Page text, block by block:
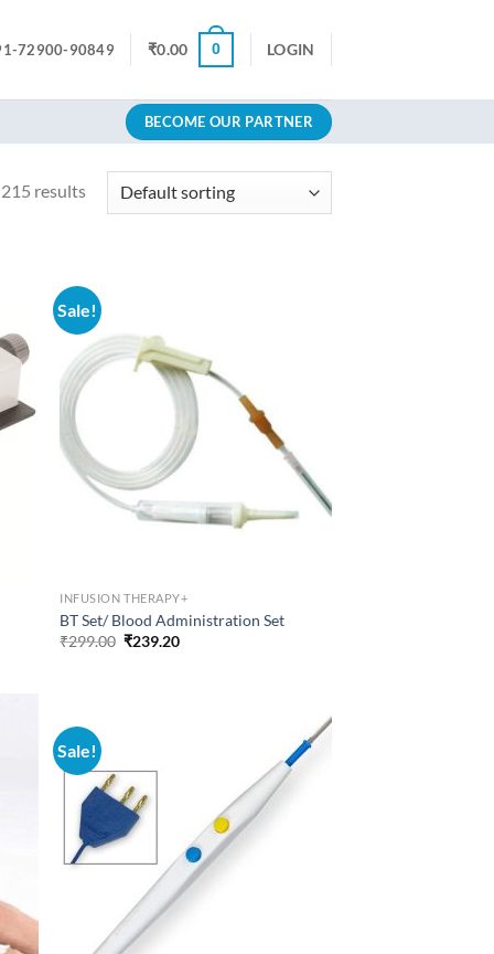
72900-90849 ₹0.00 0 LOGIN
BECOME OUR PARTNER
results
Sale!
INFUSION THERAPY+
BT Set/ Blood Administration Set
₹299.00 Original
₹239.20Current
Sale!